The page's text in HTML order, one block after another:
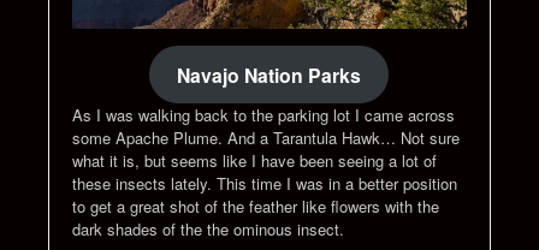
Navajo Nation Parks
As I was walking back to the parking lot I came across
some Apache Plume. And a Tarantula Hawk… Not sure
what it is, but seems like I have been seeing a lot of
these insects lately. This time I was in a better position
to get a great shot of the feather like flowers with the
dark shades of the the ominous insect.